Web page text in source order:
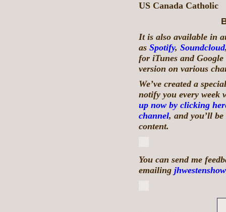
US Canada Catholic
It is also available in
as Spotify, Soundcloud
for iTunes and
version on various
We’ve created a
notify you every week
up now by clicking
channel, and you’ll
content.
You can send me
emailing